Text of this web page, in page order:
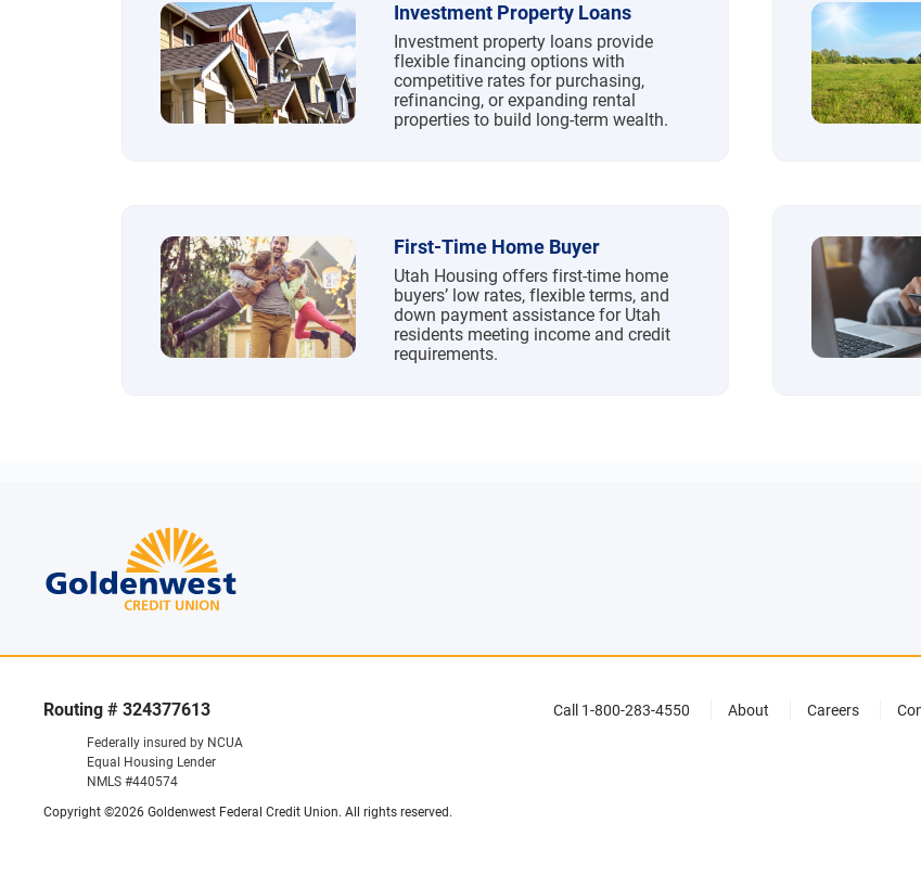
Investment Property Loans
Investment property loans provide
flexible financing options with
competitive rates for purchasing,
refinancing, or expanding rental
properties to build long-term wealth.
First-Time Home Buyer
Utah Housing offers first-time home
buyers’ low rates, flexible terms, and
down payment assistance for Utah
residents meeting income and credit
requirements.
Routing # 324377613
Federally insured by NCUA
Equal Housing Lender
NMLS #440574
Copyright ©2026 Goldenwest Federal Credit Union. All rights reserved.
Call 1-800-283-4550 About Careers